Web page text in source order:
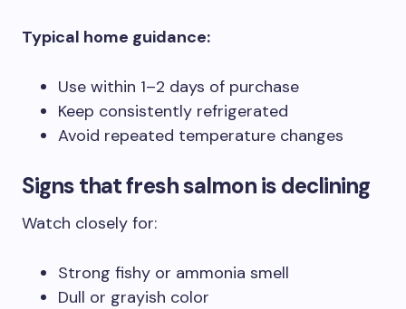
Typical home guidance:
Use within 1–2 days of purchase
Keep consistently refrigerated
Avoid repeated temperature changes
Signs that fresh salmon is declining
Watch closely for:
Strong fishy or ammonia smell
Dull or grayish color